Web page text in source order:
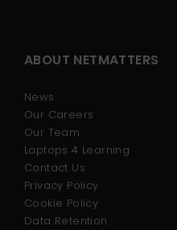
ABOUT NETMATTERS
News
Our Careers
Our Team
Laptops 4 Learning
Contact Us
Privacy Policy
Cookie Policy
Data Retention